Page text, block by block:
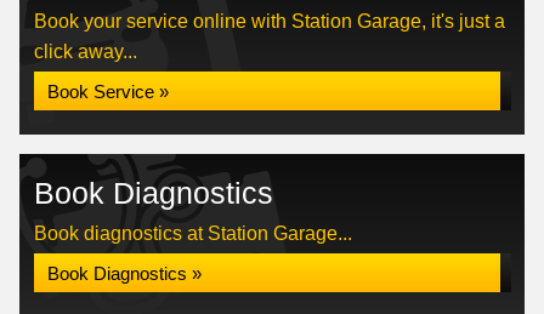
Book your service online with Station Garage, it's just a
click away...
Book Service »
Book Diagnostics
Book diagnostics at Station Garage...
Book Diagnostics »